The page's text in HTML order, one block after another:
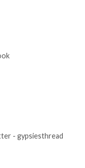
- gypsiesthread